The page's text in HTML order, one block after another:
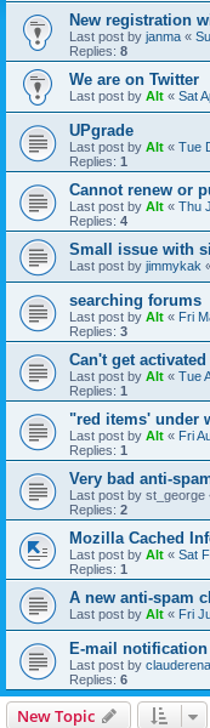
New registration
Last post by janma «
Replies: 8
We are on Twitter
Last post by Alt « Sat
UPgrade
Last post by Alt « Tue
Replies: 1
Cannot renew or
Last post by Alt « Thu
Replies: 4
Small issue with
Last post by jimmykak
searching forums
Last post by Alt « Fri
Replies: 3
Can't get
Last post by Alt « Tue
Replies: 1
"red items' under
Last post by Alt « Fri
Replies: 1
Very bad anti-
Last post by st_george
Replies: 2
Mozilla Cached
Last post by Alt « Sat
Replies: 1
A new anti-spam
Last post by Alt « Fri
E-mail notification
Last post by
Replies: 6
New Topic